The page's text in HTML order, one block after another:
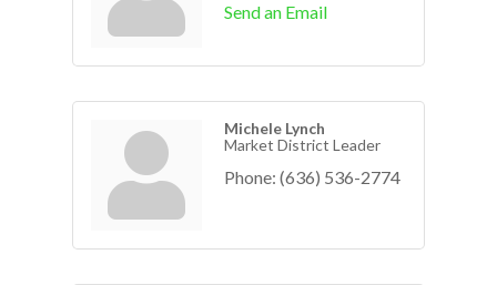
Send an Email
Michele Lynch
Market District Leader
Phone: (636) 536-2774